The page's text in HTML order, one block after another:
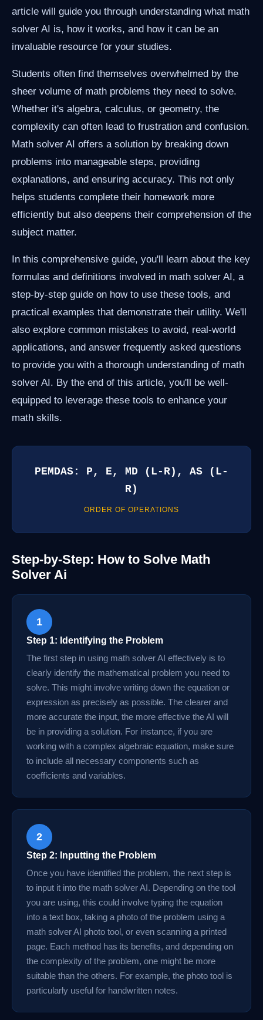
article will guide you through understanding what math
solver AI is, how it works, and how it can be an
invaluable resource for your studies.
Students often find themselves overwhelmed by the
sheer volume of math problems they need to solve.
Whether it's algebra, calculus, or geometry, the
complexity can often lead to frustration and confusion.
Math solver AI offers a solution by breaking down
problems into manageable steps, providing
explanations, and ensuring accuracy. This not only
helps students complete their homework more
efficiently but also deepens their comprehension of the
subject matter.
In this comprehensive guide, you'll learn about the key
formulas and definitions involved in math solver AI, a
step-by-step guide on how to use these tools, and
practical examples that demonstrate their utility. We'll
also explore common mistakes to avoid, real-world
applications, and answer frequently asked questions
to provide you with a thorough understanding of math
solver AI. By the end of this article, you'll be well-
equipped to leverage these tools to enhance your
math skills.
PEMDAS: P, E, MD (L-R), AS (L-
R)
ORDER OF OPERATIONS
Step-by-Step: How to Solve Math
Solver Ai
1
Step 1: Identifying the Problem
The first step in using math solver AI effectively is to
clearly identify the mathematical problem you need to
solve. This might involve writing down the equation or
expression as precisely as possible. The clearer and
more accurate the input, the more effective the AI will
be in providing a solution. For instance, if you are
working with a complex algebraic equation, make sure
to include all necessary components such as
coefficients and variables.
2
Step 2: Inputting the Problem
Once you have identified the problem, the next step is
to input it into the math solver AI. Depending on the tool
you are using, this could involve typing the equation
into a text box, taking a photo of the problem using a
math solver AI photo tool, or even scanning a printed
page. Each method has its benefits, and depending on
the complexity of the problem, one might be more
suitable than the others. For example, the photo tool is
particularly useful for handwritten notes.